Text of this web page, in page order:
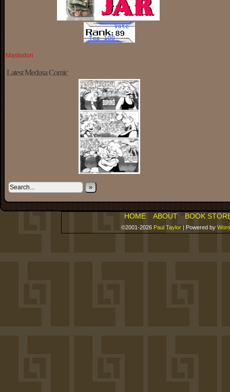
Mastodon
Latest Medusa Comic
»
HOME ABOUT BOOK
©2001-2026 Paul Taylor | Powered by